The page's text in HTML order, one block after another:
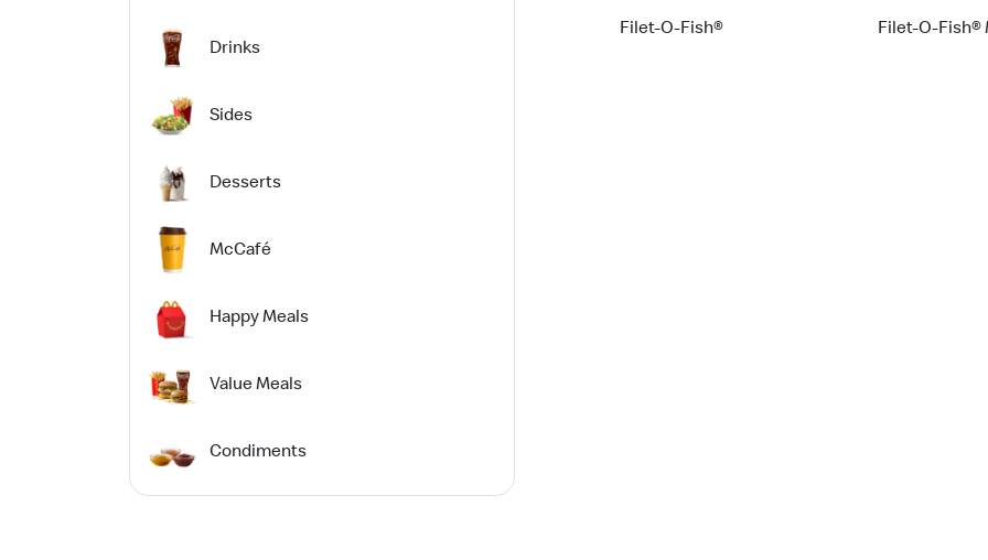
Drinks
Sides
Desserts
McCafé
Happy Meals
Value Meals
Condiments
Filet-O-Fish® Filet-O-Fish®